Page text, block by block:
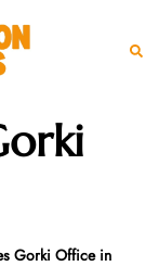
Gorki Office in